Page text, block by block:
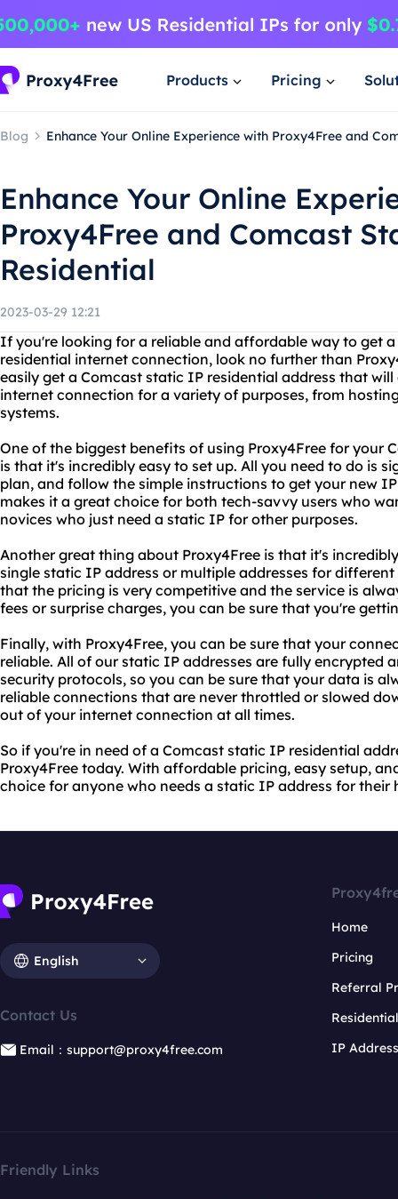
Products Pricing
Blog Enhance Your Online Experience with Proxy4Free and
Enhance Your Online
Proxy4Free and Comcast
Residential
2023-03-29 12:21
If you're looking for a reliable and affordable way to get
residential internet connection, look no further than
easily get a Comcast static IP residential address that
internet connection for a variety of purposes, from
systems.
One of the biggest benefits of using Proxy4Free for your
is that it's incredibly easy to set up. All you need to do is
plan, and follow the simple instructions to get your new
makes it a great choice for both tech-savvy users who
novices who just need a static IP for other purposes.
Another great thing about Proxy4Free is that it's
single static IP address or multiple addresses for
that the pricing is very competitive and the service is
fees or surprise charges, you can be sure that you're
Finally, with Proxy4Free, you can be sure that your
reliable. All of our static IP addresses are fully encrypted
security protocols, so you can be sure that your data is
reliable connections that are never throttled or slowed
out of your internet connection at all times.
So if you're in need of a Comcast static IP residential
Proxy4Free today. With affordable pricing, easy setup,
choice for anyone who needs a static IP address for
English
Contact Us
Email：support@proxy4free.com
Home
Pricing
Referral
IP
Friendly Links